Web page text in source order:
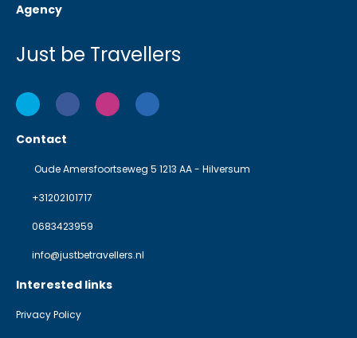
Agency
Just be Travellers
Contact
Oude Amersfoortseweg 5 1213 AA - Hilversum
+31202101717
0683423959
info@justbetravellers.nl
Interested links
Privacy Policy